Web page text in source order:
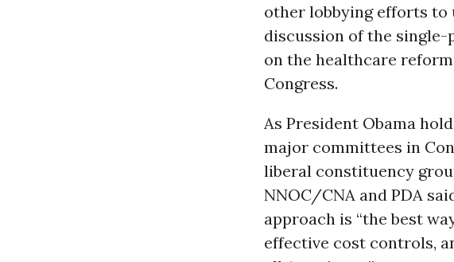
other lobbying efforts to
discussion of the
on the healthcare
Congress.
As President Obama
major committees in
liberal constituency
NNOC/CNA and PDA
approach is “the best
effective cost controls,